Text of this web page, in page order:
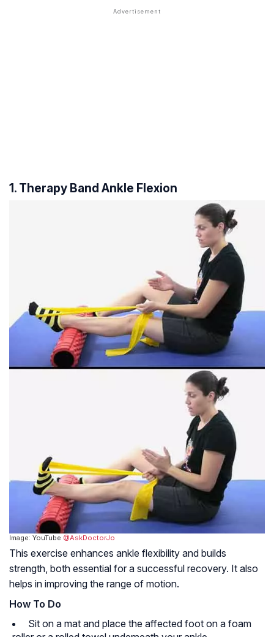
1. Therapy Band Ankle Flexion
Image: YouTube @AskDoctorJo
This exercise enhances ankle flexibility and builds
strength, both essential for a successful recovery. It also
helps in improving the range of motion.
How To Do
Sit on a mat and place the affected foot on a foam